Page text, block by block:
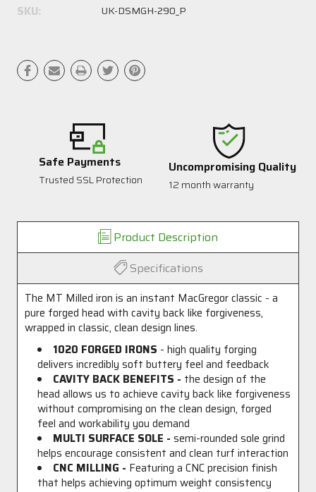
SKU: UK-DSMGH-290_P
Safe Payments
Trusted SSL Protection
Uncompromising Quality
12 month warranty
Product Description
Specifications
The MT Milled iron is an instant MacGregor classic - a
pure forged head with cavity back like forgiveness,
wrapped in classic, clean design lines.
1020 FORGED IRONS - high quality forging
delivers incredibly soft buttery feel and feedback
CAVITY BACK BENEFITS - the design of the
head allows us to achieve cavity back like forgiveness
without compromising on the clean design, forged
feel and workability you demand
MULTI SURFACE SOLE -semi-rounded sole grind
helps encourage consistent and clean turf interaction
CNC MILLING - Featuring a CNC precision finish
that helps achieving optimum weight consistency